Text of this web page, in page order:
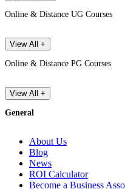
Online & Distance UG Courses
View All +
Online & Distance PG Courses
View All +
General
About Us
Blog
News
ROI Calculator
Become a Business